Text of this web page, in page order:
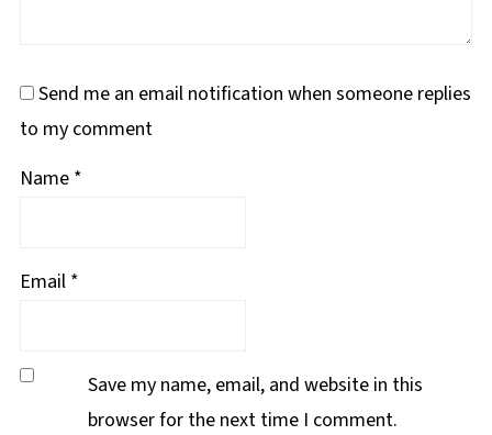
Send me an email notification when someone replies
to my comment
Name *
Email *
Save my name, email, and website in this
browser for the next time I comment.